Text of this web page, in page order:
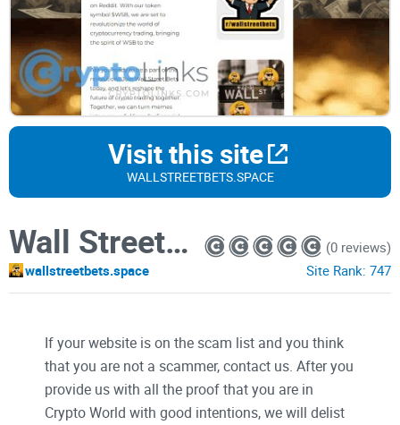
Visit this site
WALLSTREETBETS.SPACE
Wall Street Bets
wallstreetbets.space
(0 reviews)
Site Rank: 747
If your website is on the scam list and you think
that you are not a scammer, contact us. After you
provide us with all the proof that you are in
Crypto World with good intentions, we will delist